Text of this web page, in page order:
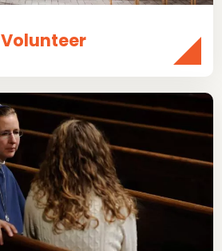
Volunteer